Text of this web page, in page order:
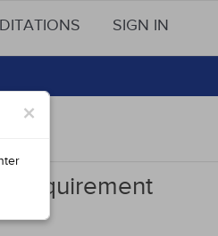
SIGN IN
×
Requirement